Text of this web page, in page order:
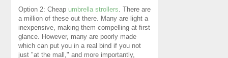
Option 2: Cheap umbrella strollers . There are
a million of these out there. Many are light a
inexpensive, making them compelling at first
glance. However, many are poorly made
which can put you in a real bind if you not
just "at the mall," and more importantly,